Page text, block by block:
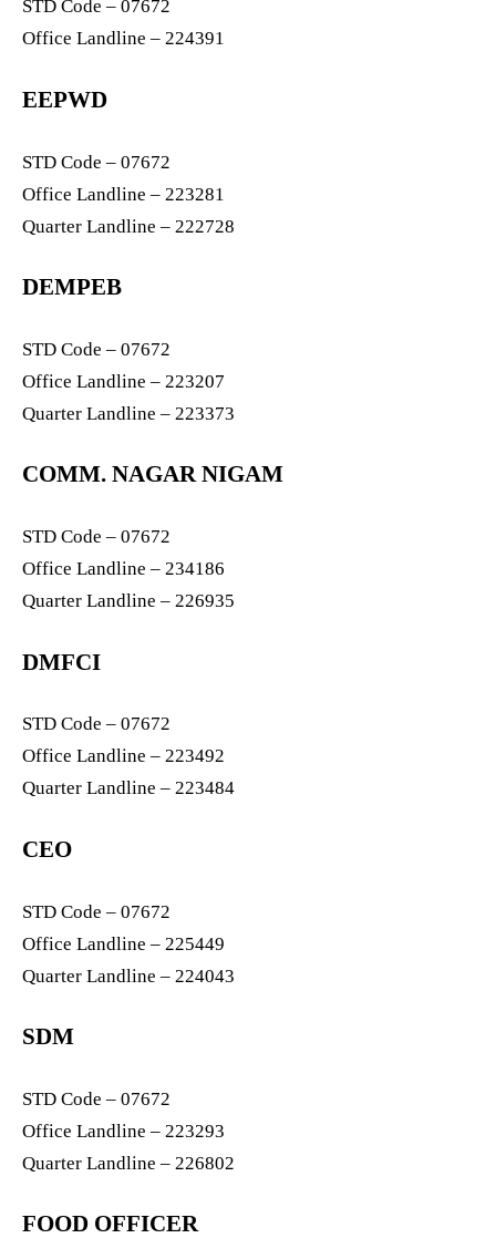
STD Code – 07672
Office Landline – 224391
EEPWD
STD Code – 07672
Office Landline – 223281
Quarter Landline – 222728
DEMPEB
STD Code – 07672
Office Landline – 223207
Quarter Landline – 223373
COMM. NAGAR NIGAM
STD Code – 07672
Office Landline – 234186
Quarter Landline – 226935
DMFCI
STD Code – 07672
Office Landline – 223492
Quarter Landline – 223484
CEO
STD Code – 07672
Office Landline – 225449
Quarter Landline – 224043
SDM
STD Code – 07672
Office Landline – 223293
Quarter Landline – 226802
FOOD OFFICER